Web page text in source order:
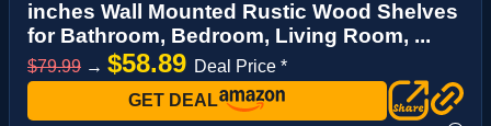
inches Wall Mounted Rustic Wood Shelves
for Bathroom, Bedroom, Living Room, ...
$79.99 → $58.89 Deal Price *
GET DEAL